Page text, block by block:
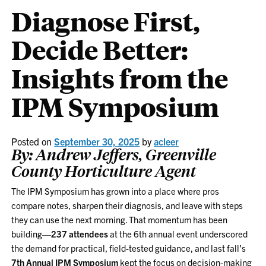
Diagnose First,
Decide Better:
Insights from the
IPM Symposium
Posted onSeptember 30, 2025 byacleer
By: Andrew Jeffers, Greenville
County Horticulture Agent
The IPM Symposium has grown into a place where pros
compare notes, sharpen their diagnosis, and leave with steps
they can use the next morning. That momentum has been
building—237 attendeesat the 6th annual event underscored
the demand for practical, field-tested guidance, and last fall’s
7th Annual IPM Symposium kept the focus on decision-making